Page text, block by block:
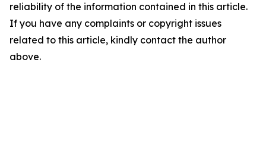
reliability of the information contained in this article.
If you have any complaints or copyright issues
related to this article, kindly contact the author
above.